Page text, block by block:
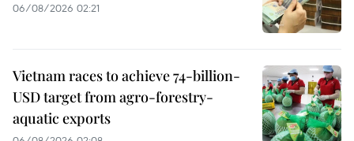
06/08/2026 02:21
Vietnam races to achieve 74-billion-
USD target from agro-forestry-
aquatic exports